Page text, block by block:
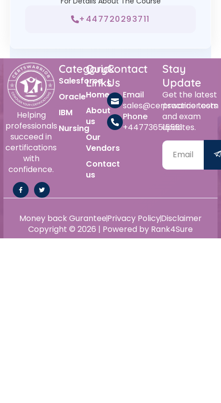
+447720293711
Helping
professionals
succeed in
certifications
with
confidence.
Category
Salesforce
Oracle
IBM
Nursing
Quick
Links
Home
About
us
Our
Vendors
Contact
us
Contact
Us
Email
sales@certswarrior.com
Phone
+447736515561
Stay
Update
Get the latest
practice tests
and exam
updates.
Copyright © 2026 | Powered by Rank4Sure
Money back GuranteePrivacy PolicyDisclaimer